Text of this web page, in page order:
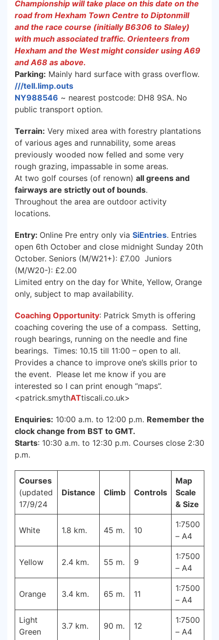
Championship will take place on this date on the
road from Hexham Town Centre to Diptonmill
and the race course (initially B6306 to Slaley)
with much associated traffic. Orienteers from
Hexham and the West might consider using A69
and A68 as above.
Parking: Mainly hard surface with grass overflow.
///tell.limp.outs
NY988546 ~ nearest postcode: DH8 9SA. No
public transport option.
Terrain: Very mixed area with forestry plantations
of various ages and runnability, some areas
previously wooded now felled and some very
rough grazing, impassable in some areas.
At two golf courses (of renown) all greens and
fairways are strictly out of bounds.
Throughout the area are outdoor activity
locations.
Entry: Online Pre entry only via SiEntries. Entries
open 6th October and close midnight Sunday 20th
October. Seniors (M/W21+): £7.00 Juniors
(M/W20-): £2.00
Limited entry on the day for White, Yellow, Orange
only, subject to map availability.
Coaching Opportunity: Patrick Smyth is offering
coaching covering the use of a compass. Setting,
rough bearings, running on the needle and fine
bearings. Times: 10.15 till 11:00 – open to all.
Provides a chance to improve one’s skills prior to
the event. Please let me know if you are
interested so I can print enough “maps”.
<patrick.smythATtiscali.co.uk>
Enquiries: 10:00 a.m. to 12:00 p.m. Remember the
clock change from BST to GMT.
Starts: 10:30 a.m. to 12:30 p.m. Courses close 2:30
p.m.
Courses
(updated
17/9/24
Distance Climb Controls
Map
Scale
& Size
White 1.8 km. 45 m. 10
1:7500
– A4
Yellow 2.4 km. 55 m. 9
1:7500
– A4
Orange 3.4 km. 65 m. 11
1:7500
– A4
Light
Green
3.7 km. 90 m. 12
1:7500
– A4